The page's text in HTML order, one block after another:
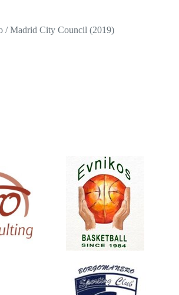
/ Madrid City Council (2019)